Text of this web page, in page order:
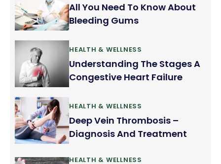
All You Need To Know About
Bleeding Gums
HEALTH & WELLNESS
Understanding The Stages A
Congestive Heart Failure
HEALTH & WELLNESS
Deep Vein Thrombosis –
Diagnosis And Treatment
HEALTH & WELLNESS